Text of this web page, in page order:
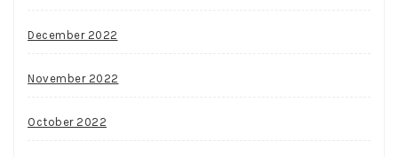
December 2022
November 2022
October 2022